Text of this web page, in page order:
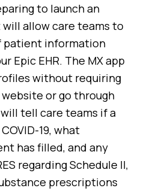
to launch an
allow care teams to
patient information
Epic EHR. The MX app
without requiring
or go through
tell care teams if a
19, what
has filled, and any
regarding Schedule II,
prescriptions